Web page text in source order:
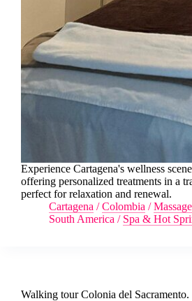
Experience Cartagena's wellness
offering personalized treatments in a
perfect for relaxation and renewal.
Cartagena /Colombia /
South America / Spa & Hot
Walking tour Colonia del